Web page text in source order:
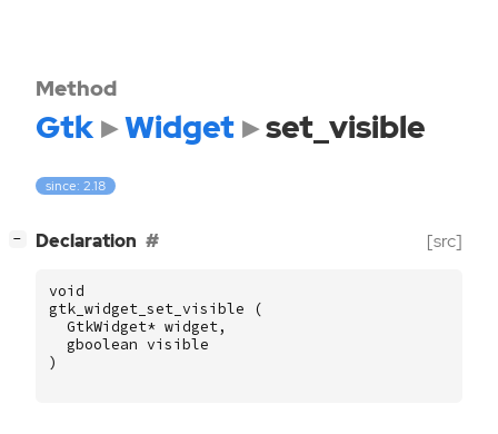
Method
Gtk Widget set_visible
since: 2.18
− Declaration [src]
void
gtk_widget_set_visible
(
GtkWidget* widget,
gboolean visible
)